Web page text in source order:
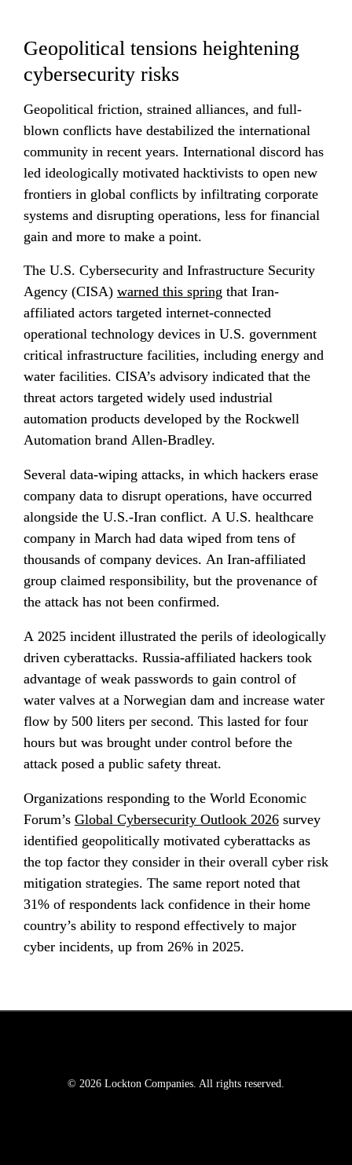
Geopolitical tensions heightening
cybersecurity risks
Geopolitical friction, strained alliances, and full-
blown conflicts have destabilized the international
community in recent years. International discord has
led ideologically motivated hacktivists to open new
frontiers in global conflicts by infiltrating corporate
systems and disrupting operations, less for financial
gain and more to make a point.
The U.S. Cybersecurity and Infrastructure Security
Agency (CISA) warned this spring that Iran-
affiliated actors targeted internet-connected
operational technology devices in U.S. government
critical infrastructure facilities, including energy and
water facilities. CISA’s advisory indicated that the
threat actors targeted widely used industrial
automation products developed by the Rockwell
Automation brand Allen-Bradley.
Several data-wiping attacks, in which hackers erase
company data to disrupt operations, have occurred
alongside the U.S.-Iran conflict. A U.S. healthcare
company in March had data wiped from tens of
thousands of company devices. An Iran-affiliated
group claimed responsibility, but the provenance of
the attack has not been confirmed.
A 2025 incident illustrated the perils of ideologically
driven cyberattacks. Russia-affiliated hackers took
advantage of weak passwords to gain control of
water valves at a Norwegian dam and increase water
flow by 500 liters per second. This lasted for four
hours but was brought under control before the
attack posed a public safety threat.
Organizations responding to the World Economic
Forum’s Global Cybersecurity Outlook 2026 survey
identified geopolitically motivated cyberattacks as
the top factor they consider in their overall cyber risk
mitigation strategies. The same report noted that
31% of respondents lack confidence in their home
country’s ability to respond effectively to major
cyber incidents, up from 26% in 2025.
© 2026 Lockton Companies. All rights reserved.